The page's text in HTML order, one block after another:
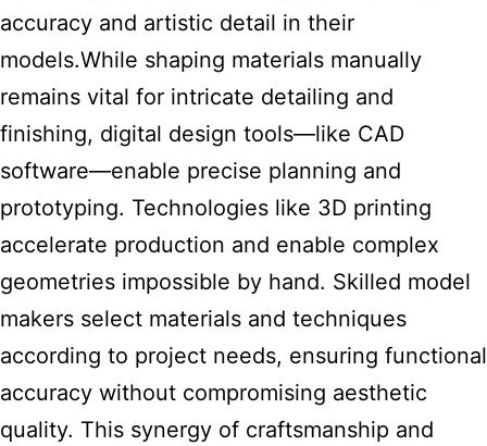
accuracy and artistic detail in their
models.While shaping materials manually
remains vital for intricate detailing and
finishing, digital design tools—like CAD
software—enable precise planning and
prototyping. Technologies like 3D printing
accelerate production and enable complex
geometries impossible by hand. Skilled model
makers select materials and techniques
according to project needs, ensuring functional
accuracy without compromising aesthetic
quality. This synergy of craftsmanship and